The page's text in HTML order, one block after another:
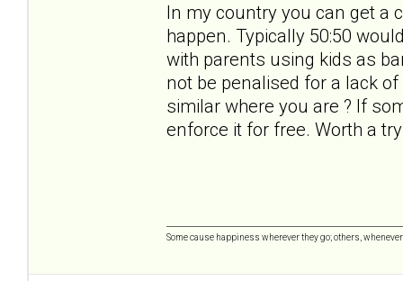
In my country you can get a
happen. Typically 50:50
with parents using kids as
not be penalised for a lack
similar where you are ? If
enforce it for free. Worth a
Some cause happiness wherever they go; others,